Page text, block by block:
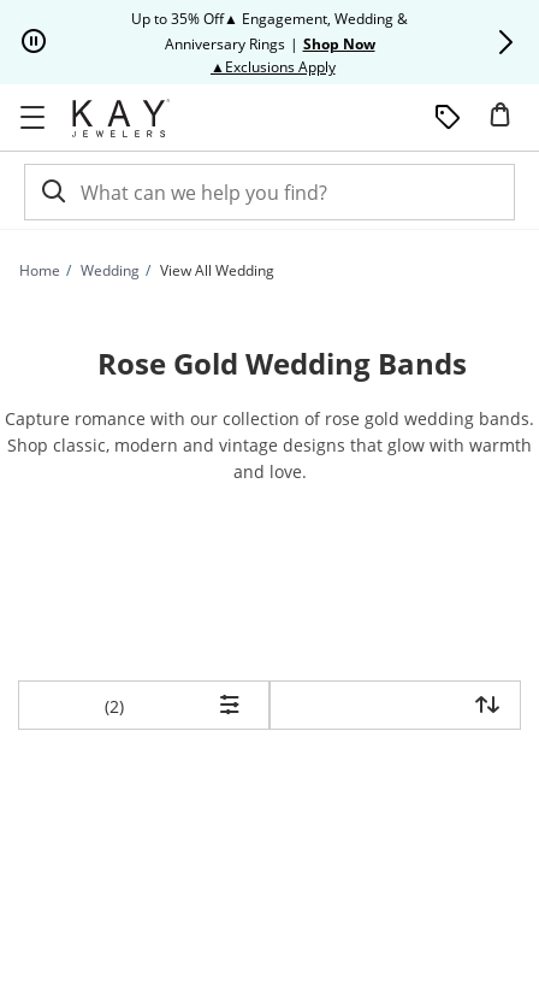
Up to 35% Off▲ Engagement, Wedding &
Anniversary Rings | Shop Now
▲Exclusions ApplyThis action will open modal
Home Wedding View All Wedding
Rose Gold Wedding Bands
Capture romance with our collection of rose gold wedding bands.
Shop classic, modern and vintage designs that glow with warmth
and love.
(2)